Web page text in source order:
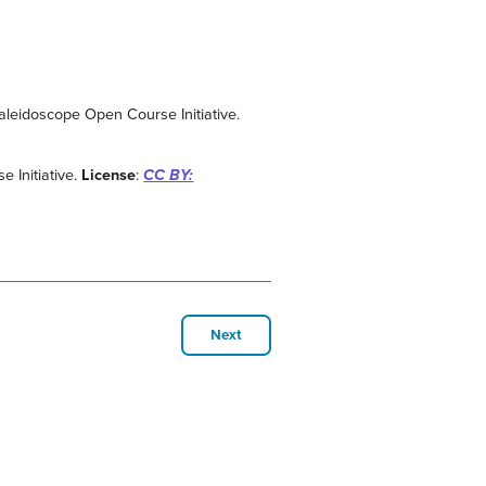
Open Course Initiative.
Initiative. License:CC BY:
Next